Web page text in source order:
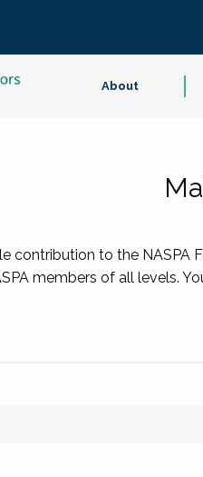
About
contribution to the NASPA
members of all levels.